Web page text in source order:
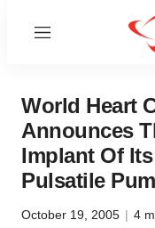
Menu
World Heart
Announces
Implant Of
Pulsatile
October 19, 2005 | 4